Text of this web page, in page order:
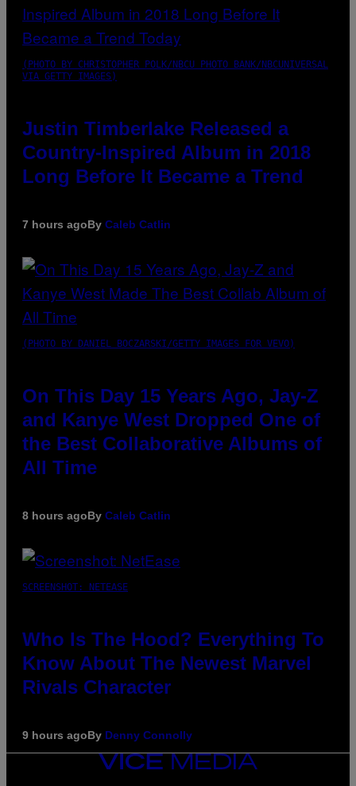
(PHOTO BY CHRISTOPHER POLK/NBCU PHOTO BANK/NBCUNIVERSAL
VIA GETTY IMAGES)
Justin Timberlake Released a
Country-Inspired Album in 2018
Long Before It Became a Trend
7 hours agoBy Caleb Catlin
(PHOTO BY DANIEL BOCZARSKI/GETTY IMAGES FOR VEVO)
On This Day 15 Years Ago, Jay-Z
and Kanye West Dropped One of
the Best Collaborative Albums of
All Time
8 hours agoBy Caleb Catlin
SCREENSHOT: NETEASE
Who Is The Hood? Everything To
Know About The Newest Marvel
Rivals Character
9 hours agoBy Denny Connolly
VICE
MEDIA